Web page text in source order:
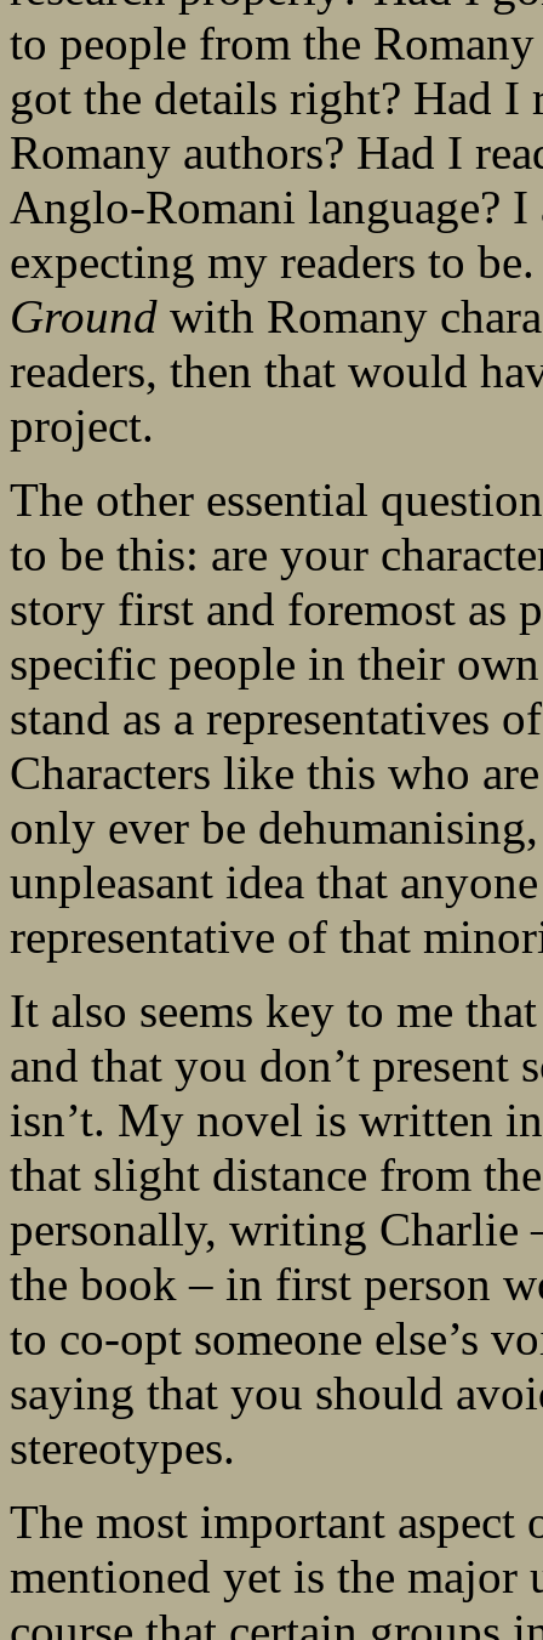
to people from the
got the details right? Had I
Romany authors? Had I
Anglo-Romani language?
expecting my readers to
Ground with Romany
readers, then that would
project.
The other essential
to be this: are your
story first and foremost as
specific people in their
stand as a representatives
Characters like this who
only ever be
unpleasant idea that
representative of that
It also seems key to me
and that you don’t present
isn’t. My novel is written
that slight distance from
personally, writing Charlie
the book – in first person
to co-opt someone else’s
saying that you should
stereotypes.
The most important
mentioned yet is the